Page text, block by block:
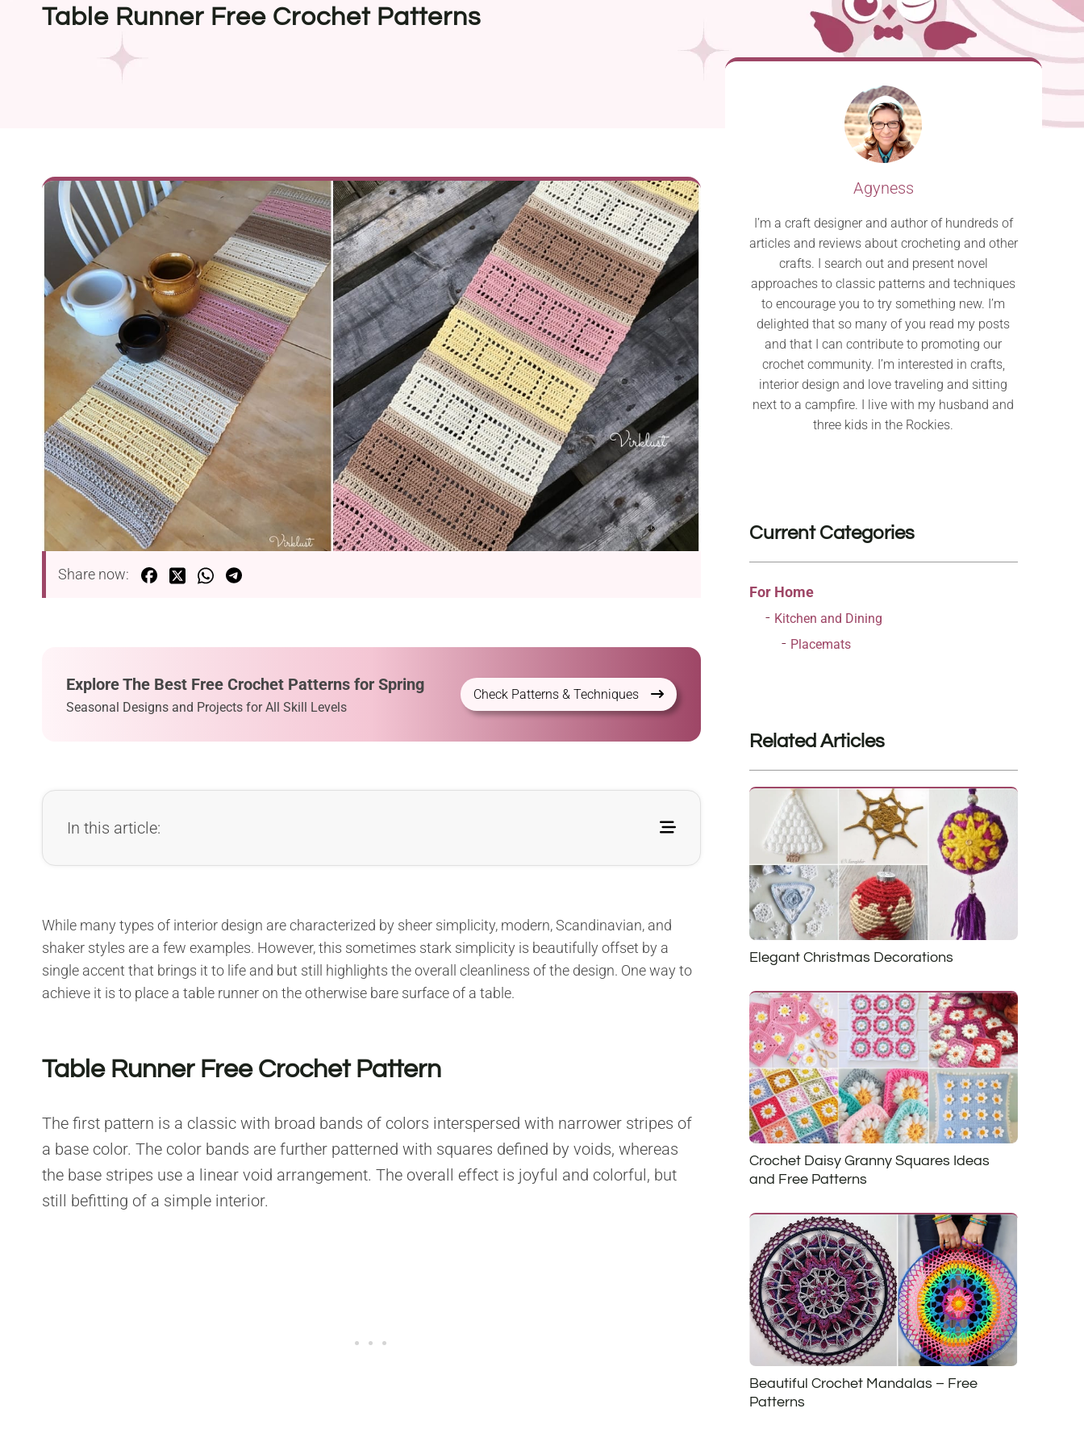
Table Runner Free Crochet Patterns
Share now:
Explore The Best Free Crochet Patterns for Spring
Seasonal Designs and Projects for All Skill Levels
Check Patterns & Techniques
In this article:
While many types of interior design are characterized by sheer simplicity, modern, Scandinavian, and
shaker styles are a few examples. However, this sometimes stark simplicity is beautifully offset by a
single accent that brings it to life and but still highlights the overall cleanliness of the design. One way to
achieve it is to place a table runner on the otherwise bare surface of a table.
Table Runner Free Crochet Pattern
The first pattern is a classic with broad bands of colors interspersed with narrower stripes of
a base color. The color bands are further patterned with squares defined by voids, whereas
the base stripes use a linear void arrangement. The overall effect is joyful and colorful, but
still befitting of a simple interior.
Agyness
I’m a craft designer and author of hundreds of
articles and reviews about crocheting and other
crafts. I search out and present novel
approaches to classic patterns and techniques
to encourage you to try something new. I’m
delighted that so many of you read my posts
and that I can contribute to promoting our
crochet community. I’m interested in crafts,
interior design and love traveling and sitting
next to a campfire. I live with my husband and
three kids in the Rockies.
Current Categories
For Home
Kitchen and Dining
Placemats
Related Articles
Elegant Christmas Decorations
Crochet Daisy Granny Squares Ideas
and Free Patterns
Beautiful Crochet Mandalas – Free
Patterns